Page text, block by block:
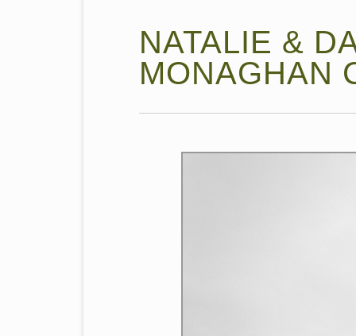
NATALIE &
MONAGHAN